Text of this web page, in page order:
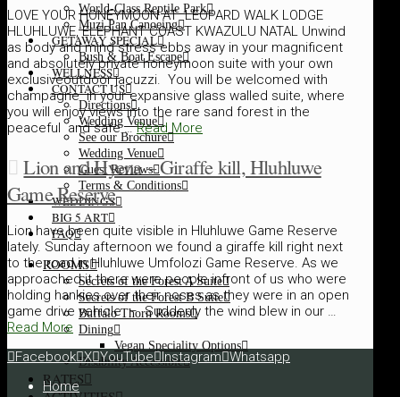
World-Class Reptile Park
Muzi Pan Canoeing
GETAWAY SPECIAL
Bush & Boat Escape
WELLNESS
CONTACT US
Directions
Wedding Venue
See our Brochure
Wedding Venue
Guest Reviews
Terms & Conditions
WEDDINGS
BIG 5 ART
FAQ
ROOMS
Secrets of the Forest A Suite
Secrets of the Forest B Suite
Buffalo Thorn Rooms
Dining
Vegan Speciality Options
Disability Accessible
RATES
LOVE YOUR HONEYMOON AT LEOPARD WALK LODGE
HLUHLUWE, ELEPHANT COAST KWAZULU NATAL Unwind
as body and mind stress ebbs away in your magnificent
and absolutely private honeymoon suite with your own
exclusiveoutdoor jacuzzi. You will be welcomed with
champagne in your expansive glass walled suite, where
you will enjoy views into the rare sand forest in the
peaceful and safe …Read More
Lion and Hyena – Giraffe kill, Hluhluwe
Game Reserve
Lion have been quite visible in Hluhluwe Game Reserve
lately. Sunday afternoon we found a giraffe kill right next
to the road in Hluhluwe Umfolozi Game Reserve. As we
approached it there were people infront of us who were
holding hankies over their noses as they were in an open
game drive vehicle – Suddenly the wind blew in our …
Read More
Facebook X YouTube Instagram Whatsapp
Home